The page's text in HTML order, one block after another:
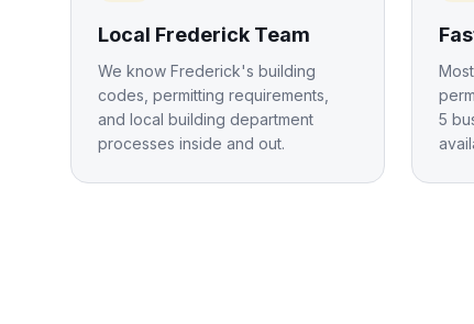
Local Frederick Team
We know Frederick's building
codes, permitting requirements,
and local building department
processes inside and out.
5